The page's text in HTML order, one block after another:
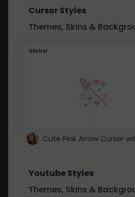
Cursor Styles
Themes, Skins &
Global
Youtube Styles
Themes, Skins &